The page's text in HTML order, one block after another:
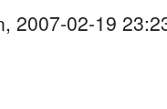
2007-02-19